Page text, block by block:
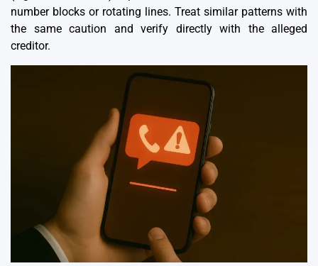
number blocks or rotating lines. Treat similar patterns with
the same caution and verify directly with the alleged
creditor.